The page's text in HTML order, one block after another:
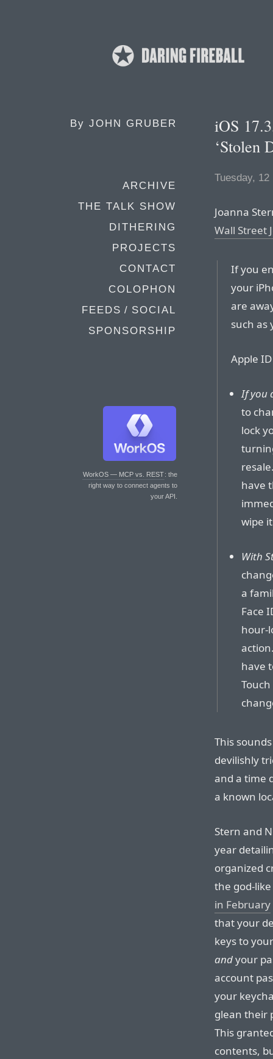
By JOHN GRUBER
ARCHIVE
THE TALK SHOW
DITHERING
PROJECTS
CONTACT
COLOPHON
FEEDS / SOCIAL
SPONSORSHIP
WorkOS — MCP vs. REST: the
right way to connect agents to
your API.
iOS
‘Stolen
Tuesday, 12
Joanna
Wall Street
If you
your
are
such as
Apple
If you
to
lock
have
wipe
With
a
Face
hour-
have
This
devilishly
and a time
a known
Stern and
year
organized
the god-
in February
that your
keys to
andyour
account
your
glean their
This
contents,